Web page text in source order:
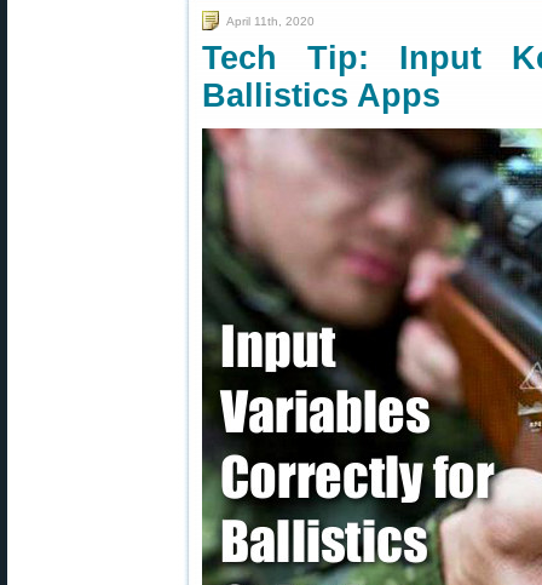
April 11th, 2020
Tech Tip: Input
Ballistics Apps